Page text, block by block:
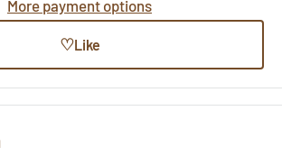
More payment options
♡Like